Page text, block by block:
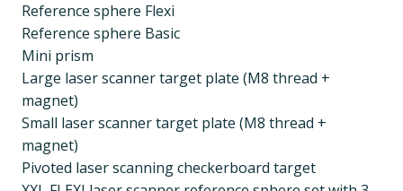
Reference sphere Flexi
Reference sphere Basic
Mini prism
Large laser scanner target plate (M8 thread +
magnet)
Small laser scanner target plate (M8 thread +
magnet)
Pivoted laser scanning checkerboard target